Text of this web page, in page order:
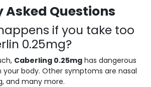
Asked Questions
if you take too
0.25mg?
Caberling 0.25mg has dangerous
your body. Other symptoms are nasal
and many more.